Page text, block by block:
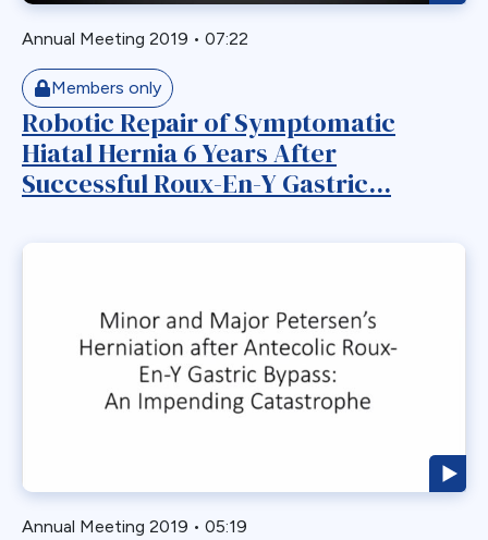
Myotomy
Nausea
Non-Alcoholic Steatohepatitis
OAGB
Obesity
Obstruction
Perforation
Pharmaceutical Therapeutics
Readmission
Recurrent
Annual Meeting 2019 • 07:22
Members only
Robotic Repair of Symptomatic
Hiatal Hernia 6 Years After
Successful Roux-En-Y Gastric...
Annual Meeting 2019 • 05:19